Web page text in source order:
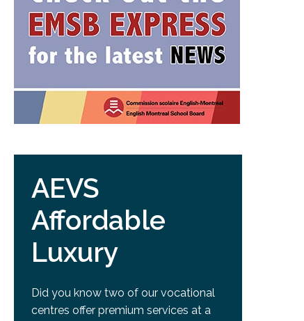
AEVS
Affordable
Luxury
Did you know two of our vocational
centres offer premium services at a